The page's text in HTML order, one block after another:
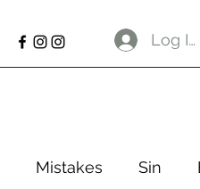
Log In
Mistakes Sin